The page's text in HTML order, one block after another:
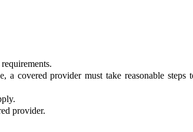
covered provider must take reasonable steps
provider.